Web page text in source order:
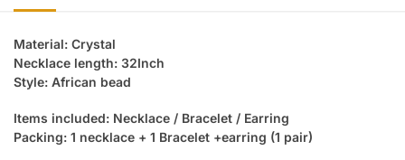
Material: Crystal
Necklace length: 32Inch
Style: African bead
Items included: Necklace / Bracelet / Earring
Packing: 1 necklace + 1 Bracelet +earring (1 pair)